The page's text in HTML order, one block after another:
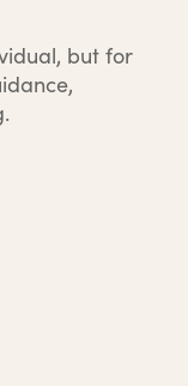
but for